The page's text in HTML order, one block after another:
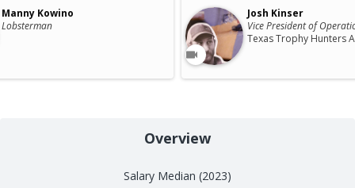
Manny Kowino
Lobsterman
Josh Kinser
Vice President of
Texas Trophy Hunters
Overview
Salary Median (2023)